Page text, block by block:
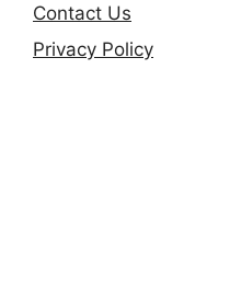
Contact Us
Privacy Policy